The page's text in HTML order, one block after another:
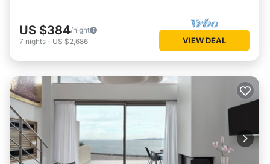
US $384/night
7 nights - US $2,686 VIEW DEAL